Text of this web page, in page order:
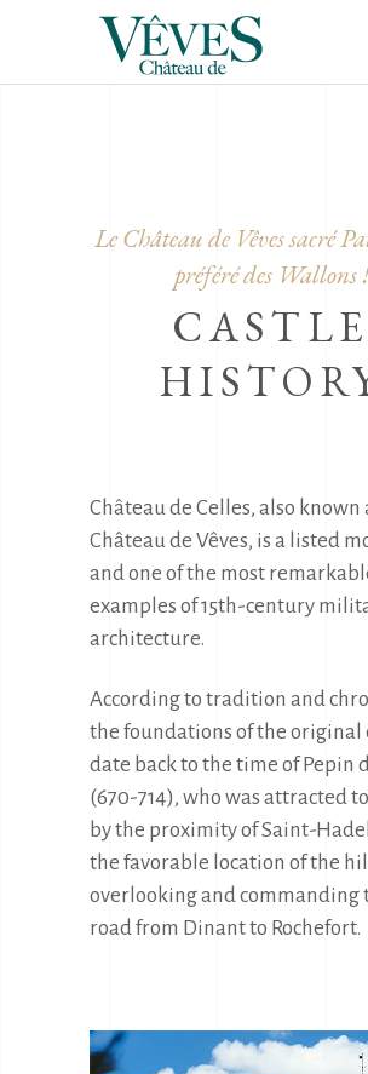
Le Château de Vêves sacré
préféré des Wallons !
CASTLE
Château de Celles, also known
Château de Vêves, is a listed
and one of the most
examples of 15th-century
architecture.
According to tradition and
the foundations of the original
date back to the time of Pepin
(670-714), who was attracted
by the proximity of Saint-
the favorable location of the hill
overlooking and commanding
road from Dinant to Rochefort.